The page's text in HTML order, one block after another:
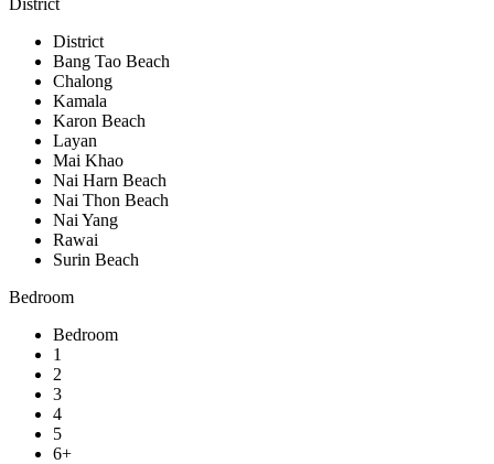
District
Bang Tao Beach
Chalong
Kamala
Karon Beach
Layan
Mai Khao
Nai Harn Beach
Nai Thon Beach
Nai Yang
Rawai
Surin Beach
Bedroom
Bedroom
1
2
3
4
5
6+